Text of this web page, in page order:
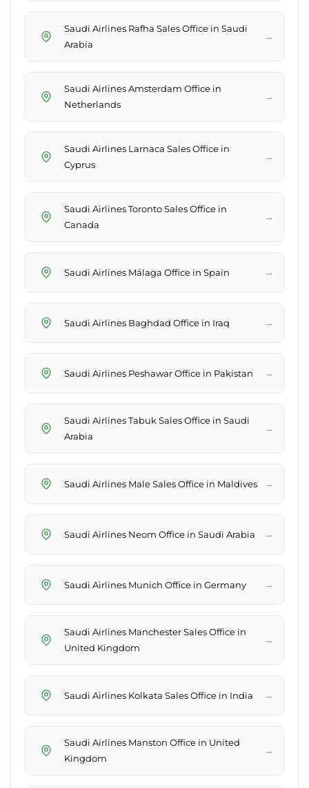
Saudi Airlines Rafha Sales Office in Saudi
Arabia
→
Saudi Airlines Amsterdam Office in
Netherlands
→
Saudi Airlines Larnaca Sales Office in
Cyprus
→
Saudi Airlines Toronto Sales Office in
Canada
→
Saudi Airlines Málaga Office in Spain →
Saudi Airlines Baghdad Office in Iraq →
Saudi Airlines Peshawar Office in Pakistan →
Saudi Airlines Tabuk Sales Office in Saudi
Arabia
→
Saudi Airlines Male Sales Office in Maldives →
Saudi Airlines Neom Office in Saudi Arabia →
Saudi Airlines Munich Office in Germany →
Saudi Airlines Manchester Sales Office in
United Kingdom
→
Saudi Airlines Kolkata Sales Office in India →
Saudi Airlines Manston Office in United
Kingdom
→